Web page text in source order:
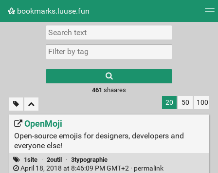
bookmarks.luuse.fun
Picture wall
results.
461 shaares
20 50 100
OpenMoji
Open-source emojis for designers, developers and
everyone else!
1site · 2outil · 3typographie
April 18, 2018 at 8:46:09 PM GMT+2 · permalink